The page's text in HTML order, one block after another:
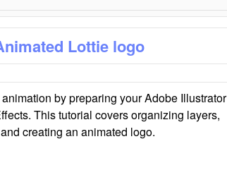
Lottie logo
by preparing your Adobe Illustrator
This tutorial covers organizing layers,
creating an animated logo.